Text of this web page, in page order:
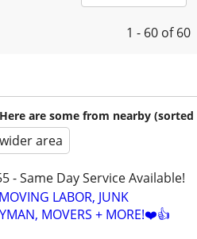
1 - 60 of 60
are some from nearby (sorted
area
- Same Day Service Available!
LABOR, JUNK
MOVERS + MORE!❤️👍